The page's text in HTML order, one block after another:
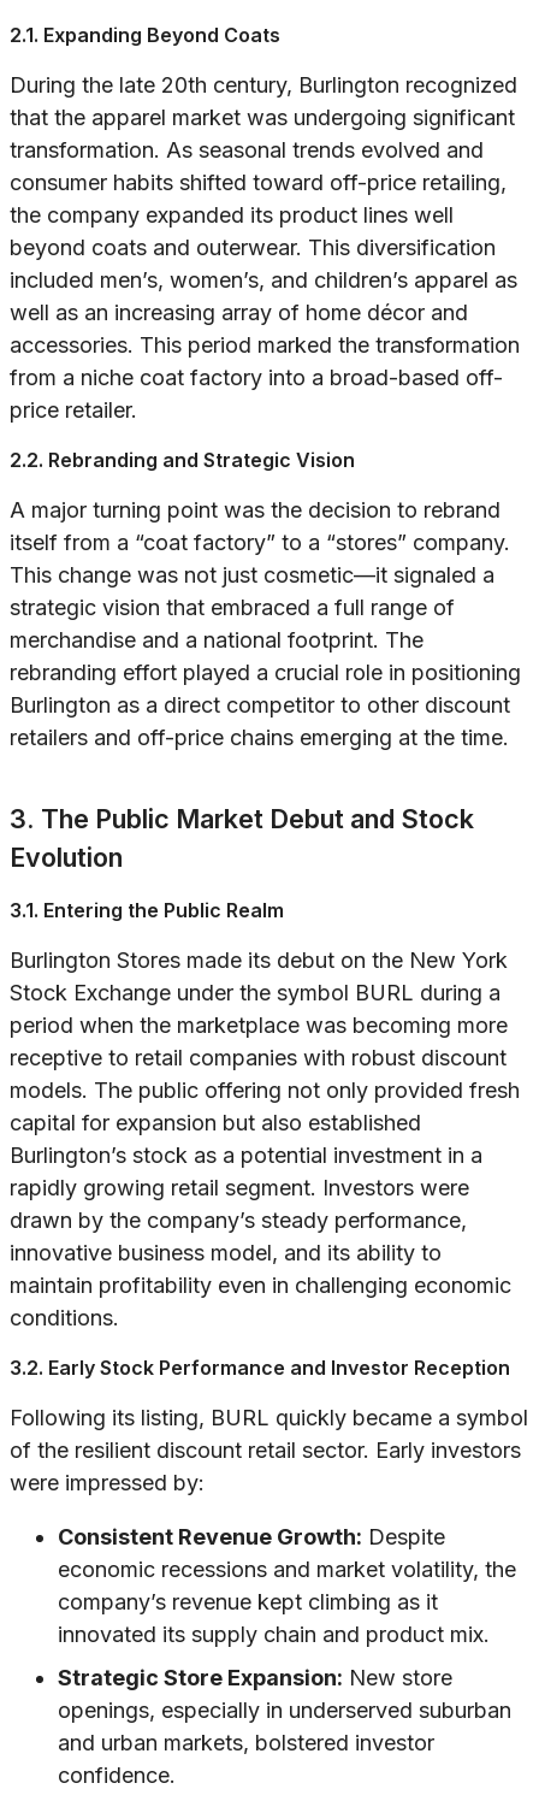
2.1. Expanding Beyond Coats
During the late 20th century, Burlington recognized
that the apparel market was undergoing significant
transformation. As seasonal trends evolved and
consumer habits shifted toward off-price retailing,
the company expanded its product lines well
beyond coats and outerwear. This diversification
included men’s, women’s, and children’s apparel as
well as an increasing array of home décor and
accessories. This period marked the transformation
from a niche coat factory into a broad-based off-
price retailer.
2.2. Rebranding and Strategic Vision
A major turning point was the decision to rebrand
itself from a “coat factory” to a “stores” company.
This change was not just cosmetic—it signaled a
strategic vision that embraced a full range of
merchandise and a national footprint. The
rebranding effort played a crucial role in positioning
Burlington as a direct competitor to other discount
retailers and off-price chains emerging at the time.
3. The Public Market Debut and Stock
Evolution
3.1. Entering the Public Realm
Burlington Stores made its debut on the New York
Stock Exchange under the symbol BURL during a
period when the marketplace was becoming more
receptive to retail companies with robust discount
models. The public offering not only provided fresh
capital for expansion but also established
Burlington’s stock as a potential investment in a
rapidly growing retail segment. Investors were
drawn by the company’s steady performance,
innovative business model, and its ability to
maintain profitability even in challenging economic
conditions.
3.2. Early Stock Performance and Investor Reception
Following its listing, BURL quickly became a symbol
of the resilient discount retail sector. Early investors
were impressed by:
Consistent Revenue Growth: Despite
economic recessions and market volatility, the
company’s revenue kept climbing as it
innovated its supply chain and product mix.
Strategic Store Expansion: New store
openings, especially in underserved suburban
and urban markets, bolstered investor
confidence.